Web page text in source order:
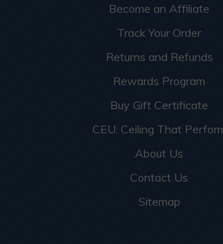
Become an Affiliate
Track Your Order
Returns and Refunds
Rewards Program
Buy Gift Certificate
CEU: Ceiling That
About Us
Contact Us
Sitemap